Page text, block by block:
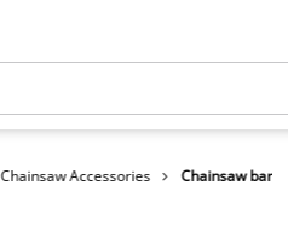
Chainsaw Accessories Chainsaw bar